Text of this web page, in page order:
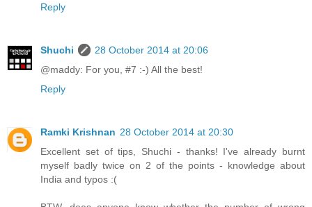
Reply
Shuchi
28 October 2014 at 20:06
@maddy: For you, #7 :-) All the best!
Reply
Ramki Krishnan 28 October 2014 at 20:30
Excellent set of tips, Shuchi - thanks! I've already burnt
myself badly twice on 2 of the points - knowledge about
India and typos :(